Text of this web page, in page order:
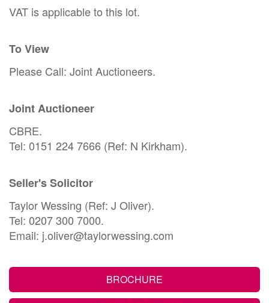
VAT is applicable to this lot.
To View
Please Call: Joint Auctioneers.
Joint Auctioneer
CBRE.
Tel: 0151 224 7666 (Ref: N Kirkham).
Seller's Solicitor
Taylor Wessing (Ref: J Oliver).
Tel: 0207 300 7000.
Email: j.oliver@taylorwessing.com
BROCHURE